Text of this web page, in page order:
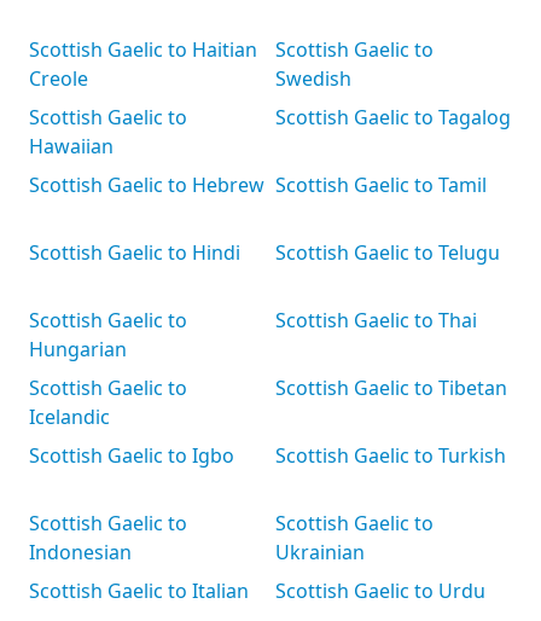
Scottish Gaelic to Haitian
Creole
Scottish Gaelic to
Hawaiian
Scottish Gaelic to Hebrew
Scottish Gaelic to Hindi
Scottish Gaelic to
Hungarian
Scottish Gaelic to
Icelandic
Scottish Gaelic to Igbo
Scottish Gaelic to
Indonesian
Scottish Gaelic to Italian
Scottish Gaelic to
Swedish
Scottish Gaelic to Tagalog
Scottish Gaelic to Tamil
Scottish Gaelic to Telugu
Scottish Gaelic to Thai
Scottish Gaelic to Tibetan
Scottish Gaelic to Turkish
Scottish Gaelic to
Ukrainian
Scottish Gaelic to Urdu